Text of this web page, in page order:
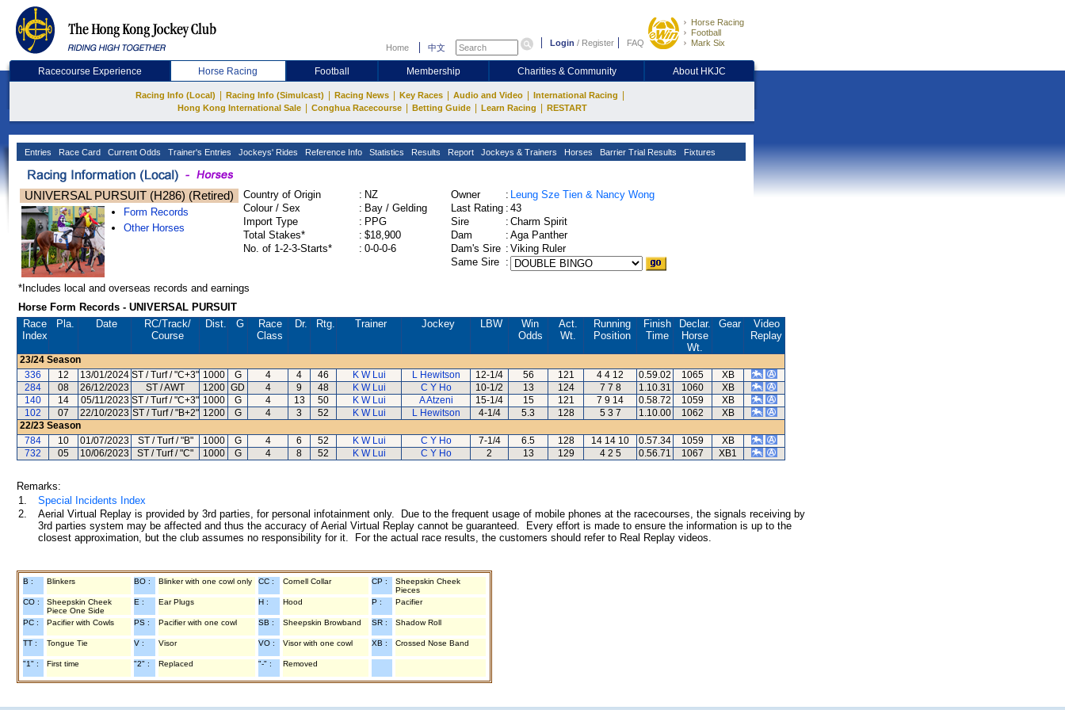
Home 中文 Login / Register FAQ
Horse Racing
Football
Mark Six
Racecourse Experience Horse Racing Football Membership Charities & Community About HKJC
Racing Info (Local) Racing Info (Simulcast) Racing News Key Races Audio and Video International Racing
Hong Kong International Sale Conghua Racecourse Betting Guide Learn Racing RESTART
Entries Race Card Current Odds Trainer's Entries Jockeys' Rides Reference Info Statistics Results Report Jockeys & Trainers Horses Barrier Trial Results Fixtures
UNIVERSAL PURSUIT (H286) (Retired)
Form Records
Other Horses
Country of Origin : NZ
Colour / Sex
: Bay / Gelding
Import Type
: PPG
Total Stakes*
: $18,900
No. of 1-2-3-Starts*
: 0-0-0-6
Owner : Leung Sze Tien & Nancy Wong
Last Rating : 43
Sire
: Charm Spirit
Dam
: Aga Panther
Dam's Sire : Viking Ruler
Same Sire :
*Includes local and overseas records and earnings
Horse Form Records - UNIVERSAL PURSUIT
Race
Index
Pla. Date RC/Track/
Course
Dist. G
Race
Class
Dr. Rtg. Trainer Jockey LBW
Win
Odds
Act.
Wt.
Running
Position
Finish
Time
Declar.
Horse
Wt.
Gear
Video
Replay
23/24 Season
336
12 13/01/2024 ST / Turf / "C+3" 1000 G 4 4 46 K W Lui L Hewitson 12-1/4 56 121 4 4 12 0.59.02 1065
XB
284
08 26/12/2023 ST / AWT 1200 GD 4 9 48 K W Lui C Y Ho 10-1/2 13 124 7 7 8 1.10.31 1060
XB
140
14 05/11/2023 ST / Turf / "C+3" 1000 G 4 13 50 K W Lui A Atzeni 15-1/4 15 121 7 9 14 0.58.72 1059
XB
102
07 22/10/2023 ST / Turf / "B+2" 1200 G 4 3 52 K W Lui L Hewitson 4-1/4 5.3 128 5 3 7 1.10.00 1062
XB
22/23 Season
784
10 01/07/2023 ST / Turf / "B" 1000 G 4 6 52 K W Lui C Y Ho 7-1/4 6.5 128 14 14 10 0.57.34 1059
XB
732
05 10/06/2023 ST / Turf / "C" 1000 G 4 8 52 K W Lui C Y Ho 2 13 129 4 2 5 0.56.71 1067 XB1
Remarks:
1.
Special Incidents Index
2.
Aerial Virtual Replay is provided by 3rd parties, for personal infotainment only. Due to the frequent usage of mobile phones at the racecourses, the signals receiving by
3rd parties system may be affected and thus the accuracy of Aerial Virtual Replay cannot be guaranteed. Every effort is made to ensure the information is up to the
closest approximation, but the club assumes no responsibility for it. For the actual race results, the customers should refer to Real Replay videos.
B : Blinkers BO : Blinker with one cowl only CC : Cornell Collar CP :
Sheepskin Cheek
Pieces
CO :
Sheepskin Cheek
Piece One Side
E : Ear Plugs H : Hood P : Pacifier
PC : Pacifier with Cowls PS : Pacifier with one cowl SB : Sheepskin Browband SR : Shadow Roll
TT : Tongue Tie V : Visor VO : Visor with one cowl XB : Crossed Nose Band
"1" : First time "2" : Replaced "-" : Removed